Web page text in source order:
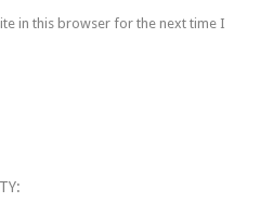
in this browser for the next time I